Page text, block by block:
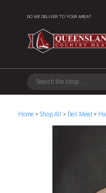
DO WE DELIVER TO YOUR AREA?
Home> Shop All > Deli Meat>